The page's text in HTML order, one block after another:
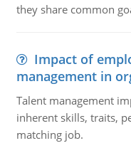
they share common
Impact of
management in
Talent management
inherent skills, traits,
matching job.